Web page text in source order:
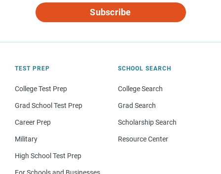
Subscribe
TEST PREP
College Test Prep
Grad School Test Prep
Career Prep
Military
High School Test Prep
For Schools and Businesses
SCHOOL SEARCH
College Search
Grad Search
Scholarship Search
Resource Center